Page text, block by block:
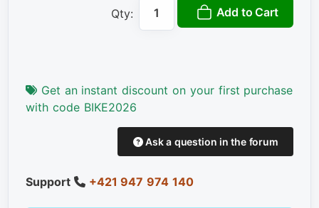
Qty: Add to Cart
Get an instant discount on your first purchase
with code BIKE2026
Ask a question in the forum
Support +421 947 974 140